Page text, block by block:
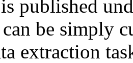
published
be simply
extraction